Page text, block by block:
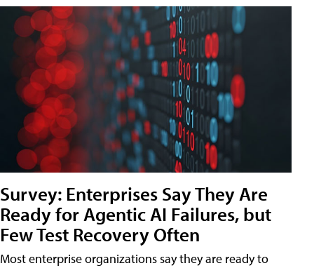
Survey: Enterprises Say They Are
Ready for Agentic AI Failures, but
Few Test Recovery Often
Most enterprise organizations say they are ready to